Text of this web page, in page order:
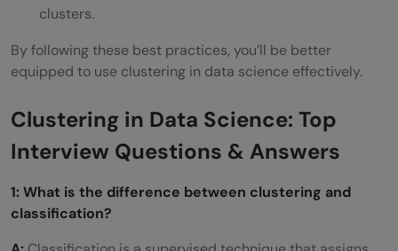
clusters.
By following these best practices, you’ll be better
equipped to use clustering in data science effectively.
Clustering in Data Science: Top
Interview Questions & Answers
1: What is the difference between clustering and
classification?